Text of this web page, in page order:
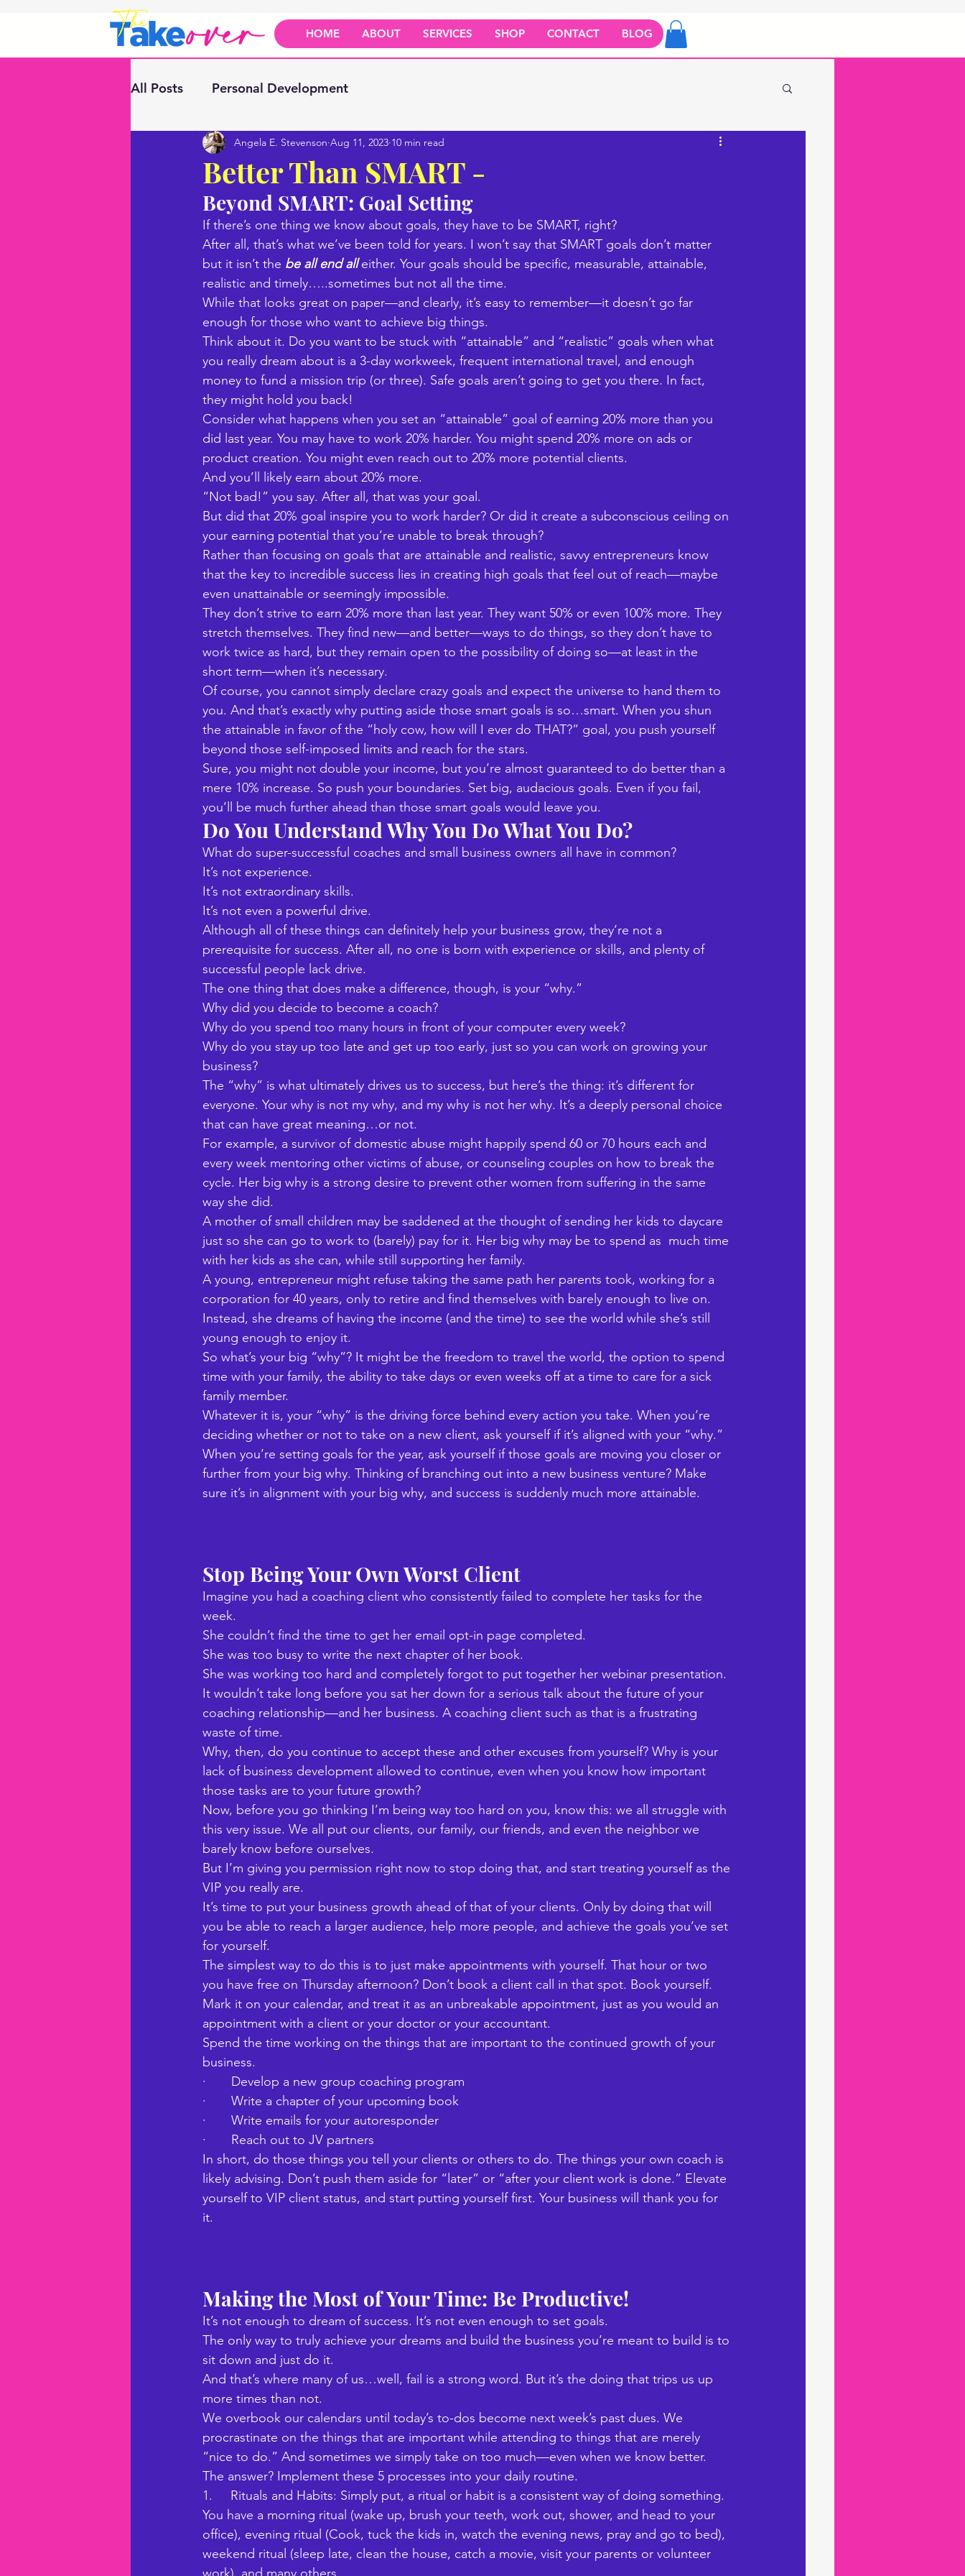
HOME ABOUT SERVICES SHOP CONTACT BLOG
All Posts Personal Development
Better Than SMART -
Angela E. Stevenson Aug 11, 2023 10 min read
Beyond SMART: Goal Setting
If there’s one thing we know about goals, they have to be SMART, right?
After all, that’s what we’ve been told for years. I won’t say that SMART goals don’t matter
but it isn’t the be all end all either. Your goals should be specific, measurable, attainable,
realistic and timely…..sometimes but not all the time.
While that looks great on paper—and clearly, it’s easy to remember—it doesn’t go far
enough for those who want to achieve big things.
Think about it. Do you want to be stuck with “attainable” and “realistic” goals when what
you really dream about is a 3-day workweek, frequent international travel, and enough
money to fund a mission trip (or three). Safe goals aren’t going to get you there. In fact,
they might hold you back!
Consider what happens when you set an “attainable” goal of earning 20% more than you
did last year. You may have to work 20% harder. You might spend 20% more on ads or
product creation. You might even reach out to 20% more potential clients.
And you’ll likely earn about 20% more.
“Not bad!” you say. After all, that was your goal.
But did that 20% goal inspire you to work harder? Or did it create a subconscious ceiling on
your earning potential that you’re unable to break through?
Rather than focusing on goals that are attainable and realistic, savvy entrepreneurs know
that the key to incredible success lies in creating high goals that feel out of reach—maybe
even unattainable or seemingly impossible.
They don’t strive to earn 20% more than last year. They want 50% or even 100% more. They
stretch themselves. They find new—and better—ways to do things, so they don’t have to
work twice as hard, but they remain open to the possibility of doing so—at least in the
short term—when it’s necessary.
Of course, you cannot simply declare crazy goals and expect the universe to hand them to
you. And that’s exactly why putting aside those smart goals is so…smart. When you shun
the attainable in favor of the “holy cow, how will I ever do THAT?” goal, you push yourself
beyond those self-imposed limits and reach for the stars.
Sure, you might not double your income, but you’re almost guaranteed to do better than a
mere 10% increase. So push your boundaries. Set big, audacious goals. Even if you fail,
you’ll be much further ahead than those smart goals would leave you.
Do You Understand Why You Do What You Do?
What do super-successful coaches and small business owners all have in common?
It’s not experience.
It’s not extraordinary skills.
It’s not even a powerful drive.
Although all of these things can definitely help your business grow, they’re not a
prerequisite for success. After all, no one is born with experience or skills, and plenty of
successful people lack drive.
The one thing that does make a difference, though, is your “why.”
Why did you decide to become a coach?
Why do you spend too many hours in front of your computer every week?
Why do you stay up too late and get up too early, just so you can work on growing your
business?
The “why” is what ultimately drives us to success, but here’s the thing: it’s different for
everyone. Your why is not my why, and my why is not her why. It’s a deeply personal choice
that can have great meaning…or not.
For example, a survivor of domestic abuse might happily spend 60 or 70 hours each and
every week mentoring other victims of abuse, or counseling couples on how to break the
cycle. Her big why is a strong desire to prevent other women from suffering in the same
way she did.
A mother of small children may be saddened at the thought of sending her kids to daycare
just so she can go to work to (barely) pay for it. Her big why may be to spend as  much time
with her kids as she can, while still supporting her family.
A young, entrepreneur might refuse taking the same path her parents took, working for a
corporation for 40 years, only to retire and find themselves with barely enough to live on.
Instead, she dreams of having the income (and the time) to see the world while she’s still
young enough to enjoy it.
So what’s your big “why”? It might be the freedom to travel the world, the option to spend
time with your family, the ability to take days or even weeks off at a time to care for a sick
family member.
Whatever it is, your “why” is the driving force behind every action you take. When you’re
deciding whether or not to take on a new client, ask yourself if it’s aligned with your “why.”
When you’re setting goals for the year, ask yourself if those goals are moving you closer or
further from your big why. Thinking of branching out into a new business venture? Make
sure it’s in alignment with your big why, and success is suddenly much more attainable.
Stop Being Your Own Worst Client
Imagine you had a coaching client who consistently failed to complete her tasks for the
week.
She couldn’t find the time to get her email opt-in page completed.
She was too busy to write the next chapter of her book.
She was working too hard and completely forgot to put together her webinar presentation.
It wouldn’t take long before you sat her down for a serious talk about the future of your
coaching relationship—and her business. A coaching client such as that is a frustrating
waste of time.
Why, then, do you continue to accept these and other excuses from yourself? Why is your
lack of business development allowed to continue, even when you know how important
those tasks are to your future growth?
Now, before you go thinking I’m being way too hard on you, know this: we all struggle with
this very issue. We all put our clients, our family, our friends, and even the neighbor we
barely know before ourselves.
But I’m giving you permission right now to stop doing that, and start treating yourself as the
VIP you really are.
It’s time to put your business growth ahead of that of your clients. Only by doing that will
you be able to reach a larger audience, help more people, and achieve the goals you’ve set
for yourself.
The simplest way to do this is to just make appointments with yourself. That hour or two
you have free on Thursday afternoon? Don’t book a client call in that spot. Book yourself.
Mark it on your calendar, and treat it as an unbreakable appointment, just as you would an
appointment with a client or your doctor or your accountant.
Spend the time working on the things that are important to the continued growth of your
business.
·       Develop a new group coaching program
·       Write a chapter of your upcoming book
·       Write emails for your autoresponder
·       Reach out to JV partners
In short, do those things you tell your clients or others to do. The things your own coach is
likely advising. Don’t push them aside for “later” or “after your client work is done.” Elevate
yourself to VIP client status, and start putting yourself first. Your business will thank you for
it.
Making the Most of Your Time: Be Productive!
It’s not enough to dream of success. It’s not even enough to set goals.
The only way to truly achieve your dreams and build the business you’re meant to build is to
sit down and just do it.
And that’s where many of us…well, fail is a strong word. But it’s the doing that trips us up
more times than not.
We overbook our calendars until today’s to-dos become next week’s past dues. We
procrastinate on the things that are important while attending to things that are merely
“nice to do.” And sometimes we simply take on too much—even when we know better.
The answer? Implement these 5 processes into your daily routine.
1.     Rituals and Habits: Simply put, a ritual or habit is a consistent way of doing something.
You have a morning ritual (wake up, brush your teeth, work out, shower, and head to your
office), evening ritual (Cook, tuck the kids in, watch the evening news, pray and go to bed),
weekend ritual (sleep late, clean the house, catch a movie, visit your parents or volunteer